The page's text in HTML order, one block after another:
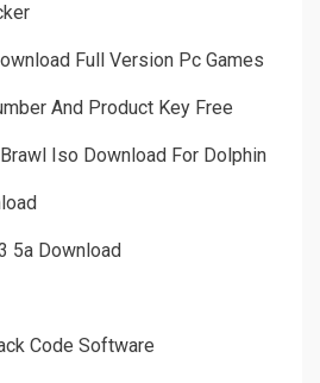
Full Version Pc Games
And Product Key Free
Iso Download For Dolphin
5a Download
Code Software